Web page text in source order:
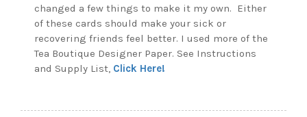
changed a few things to make it my own. Either
of these cards should make your sick or
recovering friends feel better. I used more of the
Tea Boutique Designer Paper. See Instructions
and Supply List, Click Here!